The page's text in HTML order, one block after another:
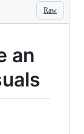
Raw
an